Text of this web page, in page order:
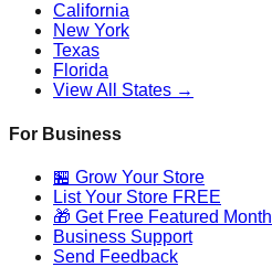
California
New York
Texas
Florida
View All States →
For Business
🏪 Grow Your Store
List Your Store FREE
🎁 Get Free Featured Month
Business Support
Send Feedback